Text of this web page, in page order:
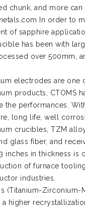
chunk, and more can
In order to
of sapphire
has been with
over 500mm,
electrodes are one
products, CTOMS
the performances.
long life, well
crucibles, TZM
glass fiber, and
inches in thickness is
of furnace
industries.
(Titanium-Zirconium-
a higher